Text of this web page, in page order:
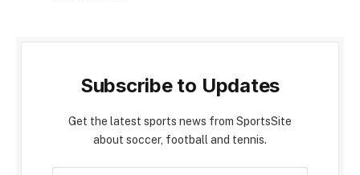
Subscribe to Updates
Get the latest sports news from SportsSite
about soccer, football and tennis.